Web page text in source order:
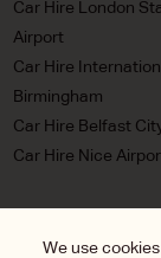
We use
Car Hire London
Airport
Car Hire
Birmingham
Car Hire Belfast
Car Hire Nice
Airport